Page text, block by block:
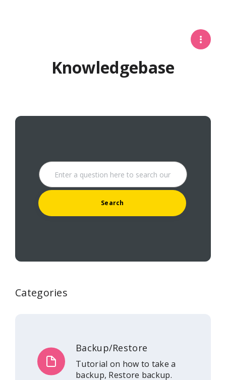
Knowledgebase
Categories
Backup/Restore
Tutorial on how to take a
backup, Restore backup.